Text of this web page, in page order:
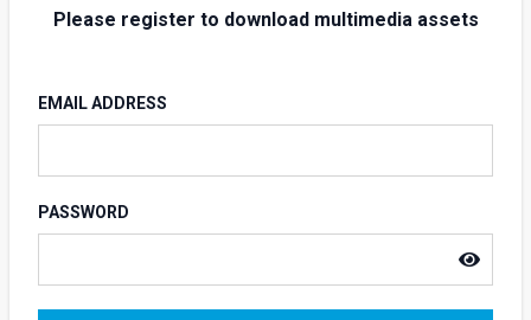
Please register to download multimedia assets
EMAIL ADDRESS
PASSWORD